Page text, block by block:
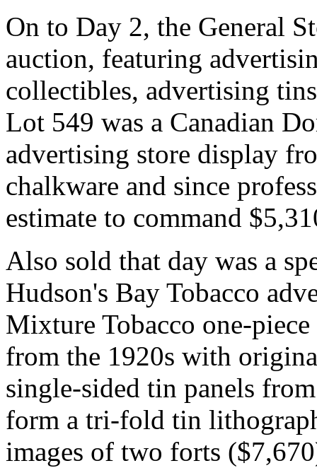
On to Day 2, the General
auction, featuring
collectibles, advertising
Lot 549 was a Canadian
advertising store display
chalkware and since
estimate to command
Also sold that day was a
Hudson's Bay Tobacco
Mixture Tobacco one-
from the 1920s with
single-sided tin panels
form a tri-fold tin
images of two forts